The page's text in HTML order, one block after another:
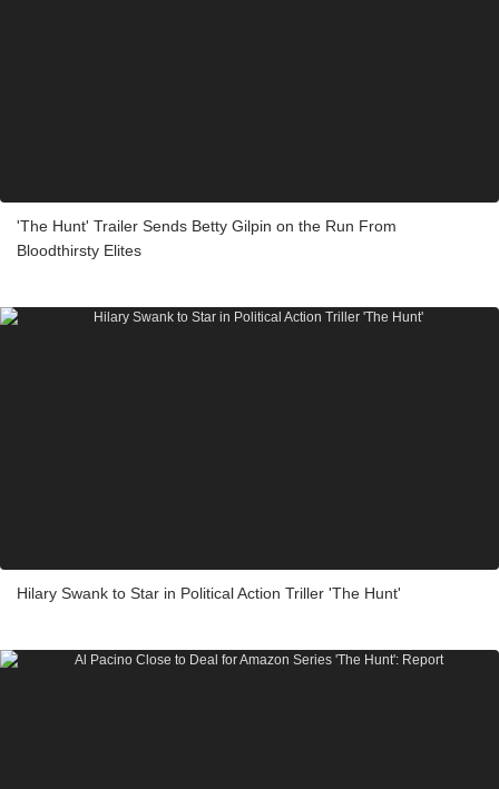
'The Hunt' Trailer Sends Betty Gilpin on the Run From
Bloodthirsty Elites
Hilary Swank to Star in Political Action Triller 'The Hunt'